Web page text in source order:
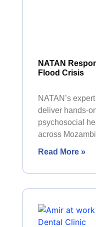
NATAN
Flood Crisis
NATAN’s
deliver hands-
psychosocial
across
Read More »